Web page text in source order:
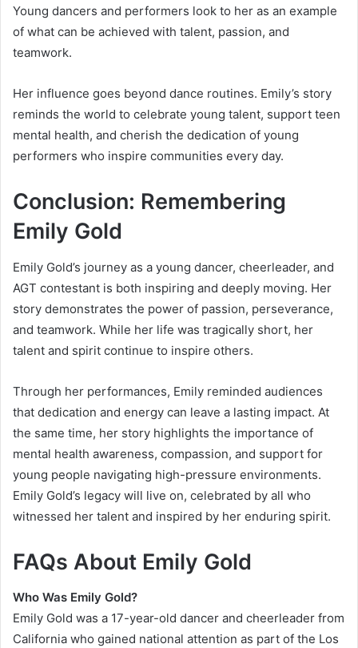
Young dancers and performers look to her as an example
of what can be achieved with talent, passion, and
teamwork.
Her influence goes beyond dance routines. Emily’s story
reminds the world to celebrate young talent, support teen
mental health, and cherish the dedication of young
performers who inspire communities every day.
Conclusion: Remembering
Emily Gold
Emily Gold’s journey as a young dancer, cheerleader, and
AGT contestant is both inspiring and deeply moving. Her
story demonstrates the power of passion, perseverance,
and teamwork. While her life was tragically short, her
talent and spirit continue to inspire others.
Through her performances, Emily reminded audiences
that dedication and energy can leave a lasting impact. At
the same time, her story highlights the importance of
mental health awareness, compassion, and support for
young people navigating high-pressure environments.
Emily Gold’s legacy will live on, celebrated by all who
witnessed her talent and inspired by her enduring spirit.
FAQs About Emily Gold
Who Was Emily Gold?
Emily Gold was a 17-year-old dancer and cheerleader from
California who gained national attention as part of the Los